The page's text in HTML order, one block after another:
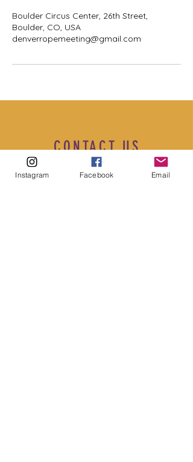
Boulder Circus Center, 26th Street,
Boulder, CO, USA
denverropemeeting@gmail.com
CONTACT US
Instagram Facebook Email